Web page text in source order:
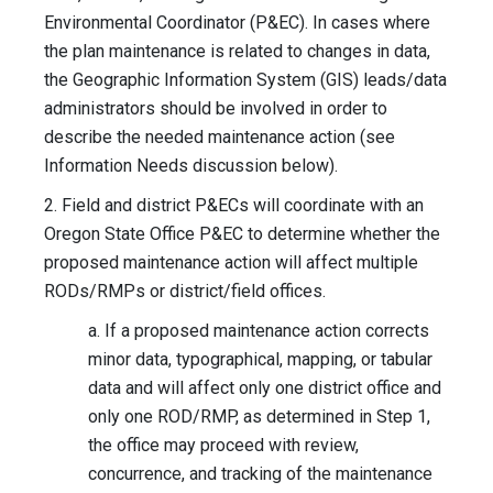
Environmental Coordinator (P&EC). In cases where
the plan maintenance is related to changes in data,
the Geographic Information System (GIS) leads/data
administrators should be involved in order to
describe the needed maintenance action (see
Information Needs discussion below).
2. Field and district P&ECs will coordinate with an
Oregon State Office P&EC to determine whether the
proposed maintenance action will affect multiple
RODs/RMPs or district/field offices.
a. If a proposed maintenance action corrects
minor data, typographical, mapping, or tabular
data and will affect only one district office and
only one ROD/RMP, as determined in Step 1,
the office may proceed with review,
concurrence, and tracking of the maintenance